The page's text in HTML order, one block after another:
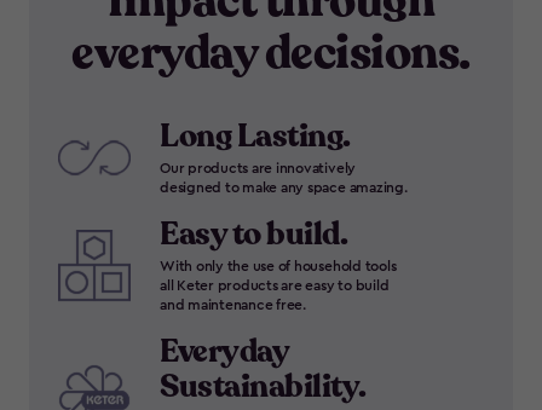
everyday decisions.
Long Lasting.
Our products are innovatively
designed to make any space amazing.
Easy to build.
With only the use of household tools
all Keter products are easy to build
and maintenance free.
Everyday
Sustainability.